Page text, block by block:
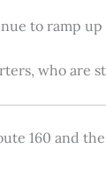
to ramp
who are
160 and